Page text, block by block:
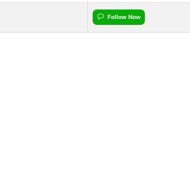
Follow Now